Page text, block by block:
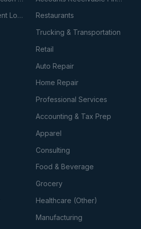
Residential Investment Loans
Restaurants
Trucking & Transportation
Retail
Auto Repair
Home Repair
Professional Services
Accounting & Tax Prep
Apparel
Consulting
Food & Beverage
Grocery
Healthcare (Other)
Manufacturing